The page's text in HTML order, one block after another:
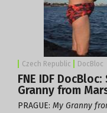
Czech Republic DocBloc
FNE IDF
Granny from
PRAGUE: My Granny